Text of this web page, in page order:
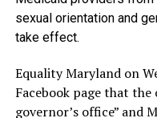
sexual orientation and
take effect.
Equality Maryland on
Facebook page that
governor’s office” and